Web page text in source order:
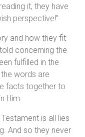
it, they have
perspective!”
and how they fit
concerning the
fulfilled in the
words are
facts together to
Him.
is all lies
And so they never